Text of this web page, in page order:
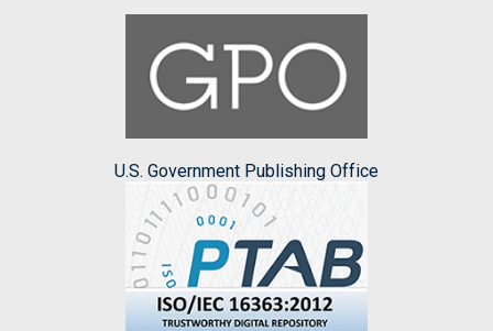
U.S. Government Publishing Office